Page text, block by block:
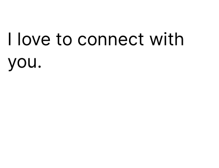
I love to connect with
you.